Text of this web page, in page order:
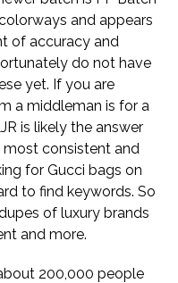
and appears
of accuracy and
do not have
yet. If you are
a middleman is for a
is likely the answer
most consistent and
for Gucci bags on
to find keywords. So
of luxury brands
and more.
200,000 people